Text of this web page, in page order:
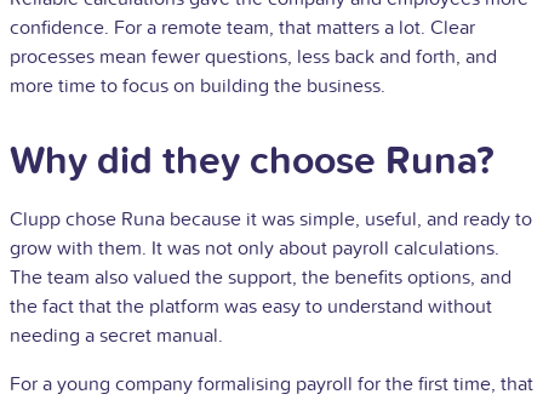
confidence. For a remote team, that matters a lot. Clear
processes mean fewer questions, less back and forth, and
more time to focus on building the business.
Why did they choose Runa?
Clupp chose Runa because it was simple, useful, and ready to
grow with them. It was not only about payroll calculations.
The team also valued the support, the benefits options, and
the fact that the platform was easy to understand without
needing a secret manual.
For a young company formalising payroll for the first time, that